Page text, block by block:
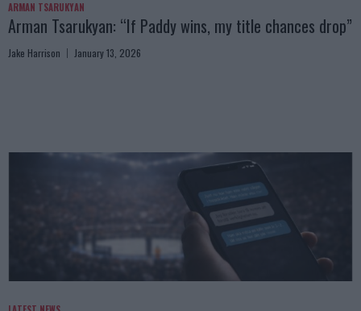
ARMAN TSARUKYAN
Arman Tsarukyan: “If Paddy wins, my title chances drop”
Jake Harrison January 13, 2026